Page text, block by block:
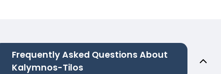
Frequently Asked Questions About
Kalymnos-Tilos